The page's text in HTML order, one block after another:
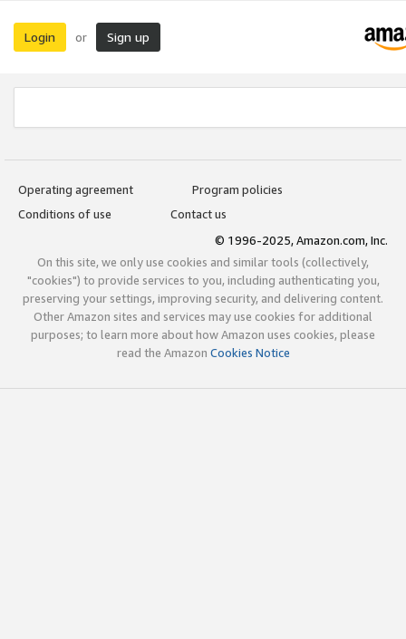
Login or Sign up
Operating agreement
Program policies
Conditions of use
Contact us
© 1996-2025, Amazon.com, Inc.
On this site, we only use cookies and similar tools (collectively,
"cookies") to provide services to you, including authenticating you,
preserving your settings, improving security, and delivering content.
Other Amazon sites and services may use cookies for additional
purposes; to learn more about how Amazon uses cookies, please
read the Amazon Cookies Notice